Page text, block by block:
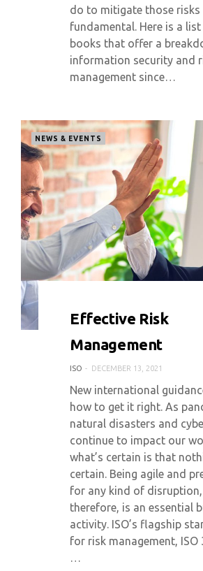
do to mitigate those risks
fundamental. Here is a
books that offer a
information security and
management since…
NEWS & EVENTS
Effective Risk
Management
ISO DECEMBER 13, 2021
New international
how to get it right. As
natural disasters and
continue to impact our
what’s certain is that
certain. Being agile and
for any kind of disruption,
therefore, is an essential
activity. ISO’s flagship
for risk management, ISO
…